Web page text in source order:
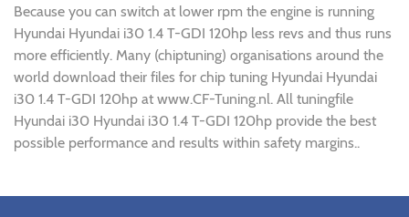
Because you can switch at lower rpm the engine is running
Hyundai Hyundai i30 1.4 T-GDI 120hp less revs and thus runs
more efficiently. Many (chiptuning) organisations around the
world download their files for chip tuning Hyundai Hyundai
i30 1.4 T-GDI 120hp at www.CF-Tuning.nl. All tuningfile
Hyundai i30 Hyundai i30 1.4 T-GDI 120hp provide the best
possible performance and results within safety margins..